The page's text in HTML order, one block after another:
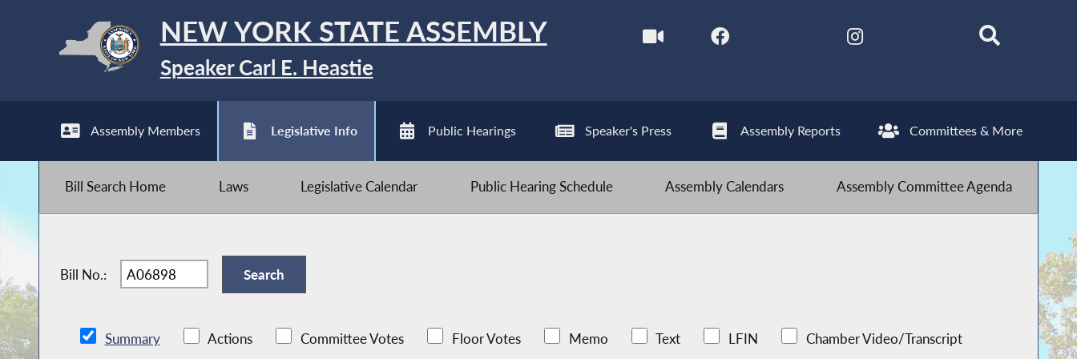
NEW YORK STATE ASSEMBLY
Speaker Carl E. Heastie
Assembly Members Legislative Info Public Hearings Speaker's Press Assembly Reports Committees & More
Bill Search Home Laws Legislative Calendar Public Hearing Schedule Assembly Calendars Assembly Committee Agenda
Bill No.:
Summary Actions Committee Votes Floor Votes Memo Text LFIN Chamber Video/Transcript